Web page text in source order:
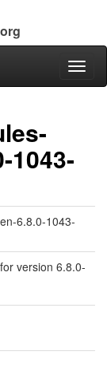
1043-
6.8.0-1043-
version 6.8.0-